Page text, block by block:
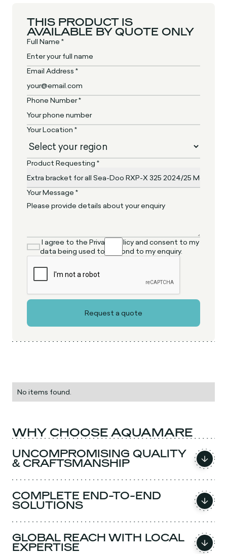
THIS PRODUCT IS
AVAILABLE BY QUOTE ONLY
Full Name *
Email Address *
Phone Number *
Your Location *
Product Requesting *
Your Message *
I agree to the Privacy Policy and consent to my
data being used to respond to my enquiry.
No items found.
WHY CHOOSE AQUAMARE
UNCOMPROMISING QUALITY
& CRAFTSMANSHIP
COMPLETE END-TO-END
SOLUTIONS
GLOBAL REACH WITH LOCAL
EXPERTISE